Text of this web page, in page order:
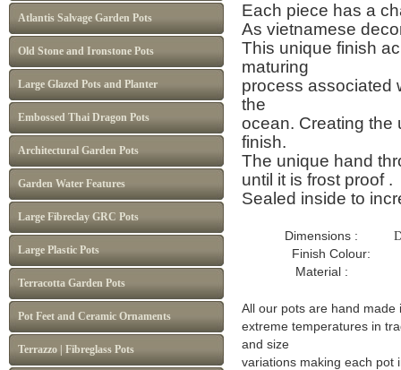
Atlantis Salvage Garden Pots
Old Stone and Ironstone Pots
Large Glazed Pots and Planter
Embossed Thai Dragon Pots
Architectural Garden Pots
Garden Water Features
Large Fibreclay GRC Pots
Large Plastic Pots
Terracotta Garden Pots
Pot Feet and Ceramic Ornaments
Terrazzo | Fibreglass Pots
Each piece has a
As vietnamese
This unique finish
maturing
process associated
the
ocean. Creating the
finish.
The unique hand
until it is frost proof .
Sealed inside to
Dimensions :
Finish Colour:
Material : Frost
All our pots are hand
extreme temperatures in
and size
variations making each pot